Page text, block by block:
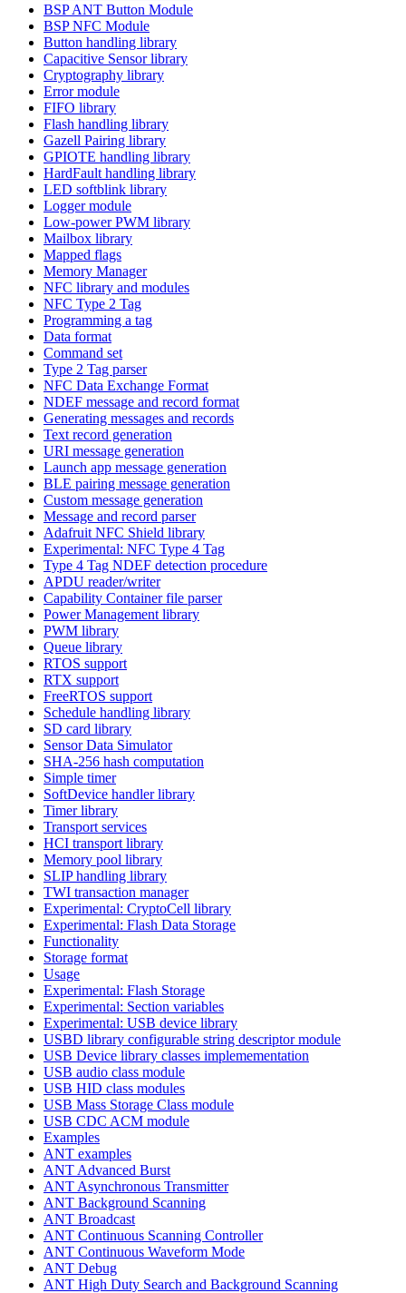
BSP ANT Button Module
BSP NFC Module
Button handling library
Capacitive Sensor library
Cryptography library
Error module
FIFO library
Flash handling library
Gazell Pairing library
GPIOTE handling library
HardFault handling library
LED softblink library
Logger module
Low-power PWM library
Mailbox library
Mapped flags
Memory Manager
NFC library and modules
NFC Type 2 Tag
Programming a tag
Data format
Command set
Type 2 Tag parser
NFC Data Exchange Format
NDEF message and record format
Generating messages and records
Text record generation
URI message generation
Launch app message generation
BLE pairing message generation
Custom message generation
Message and record parser
Adafruit NFC Shield library
Experimental: NFC Type 4 Tag
Type 4 Tag NDEF detection procedure
APDU reader/writer
Capability Container file parser
Power Management library
PWM library
Queue library
RTOS support
RTX support
FreeRTOS support
Schedule handling library
SD card library
Sensor Data Simulator
SHA-256 hash computation
Simple timer
SoftDevice handler library
Timer library
Transport services
HCI transport library
Memory pool library
SLIP handling library
TWI transaction manager
Experimental: CryptoCell library
Experimental: Flash Data Storage
Functionality
Storage format
Usage
Experimental: Flash Storage
Experimental: Section variables
Experimental: USB device library
USBD library configurable string descriptor module
USB Device library classes implemementation
USB audio class module
USB HID class modules
USB Mass Storage Class module
USB CDC ACM module
Examples
ANT examples
ANT Advanced Burst
ANT Asynchronous Transmitter
ANT Background Scanning
ANT Broadcast
ANT Continuous Scanning Controller
ANT Continuous Waveform Mode
ANT Debug
ANT High Duty Search and Background Scanning